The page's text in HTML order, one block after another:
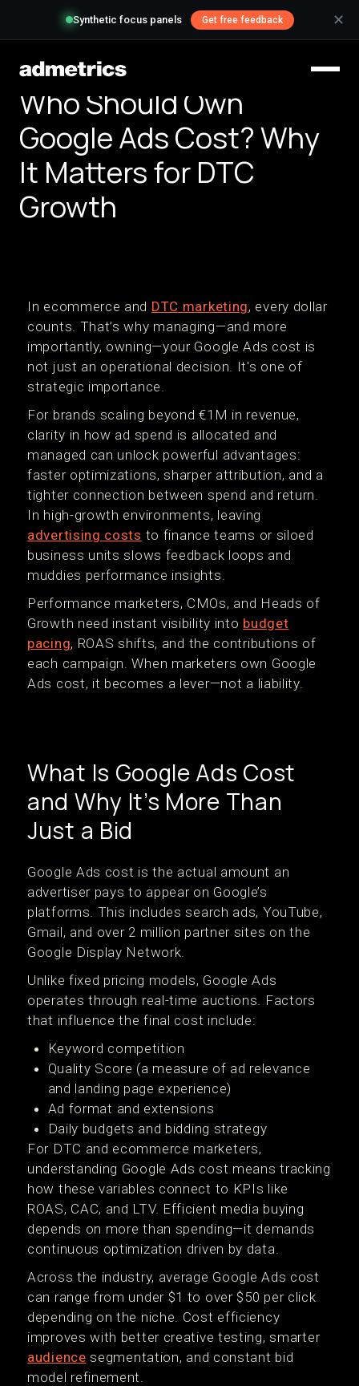
Synthetic focus panels Get free feedback ✕
Who Should Own
Google Ads Cost? Why
It Matters for DTC
Growth
In ecommerce and DTC marketing, every dollar
counts. That’s why managing—and more
importantly, owning—your Google Ads cost is
not just an operational decision. It's one of
strategic importance.
For brands scaling beyond €1M in revenue,
clarity in how ad spend is allocated and
managed can unlock powerful advantages:
faster optimizations, sharper attribution, and a
tighter connection between spend and return.
In high-growth environments, leaving
advertising costs to finance teams or siloed
business units slows feedback loops and
muddies performance insights.
Performance marketers, CMOs, and Heads of
Growth need instant visibility into budget
pacing, ROAS shifts, and the contributions of
each campaign. When marketers own Google
Ads cost, it becomes a lever—not a liability.
What Is Google Ads Cost
and Why It’s More Than
Just a Bid
Google Ads cost is the actual amount an
advertiser pays to appear on Google’s
platforms. This includes search ads, YouTube,
Gmail, and over 2 million partner sites on the
Google Display Network.
Unlike fixed pricing models, Google Ads
operates through real-time auctions. Factors
that influence the final cost include:
Keyword competition
Quality Score (a measure of ad relevance
and landing page experience)
Ad format and extensions
Daily budgets and bidding strategy
For DTC and ecommerce marketers,
understanding Google Ads cost means tracking
how these variables connect to KPIs like
ROAS, CAC, and LTV. Efficient media buying
depends on more than spending—it demands
continuous optimization driven by data.
Across the industry, average Google Ads cost
can range from under $1 to over $50 per click
depending on the niche. Cost efficiency
improves with better creative testing, smarter
audience segmentation, and constant bid
model refinement.